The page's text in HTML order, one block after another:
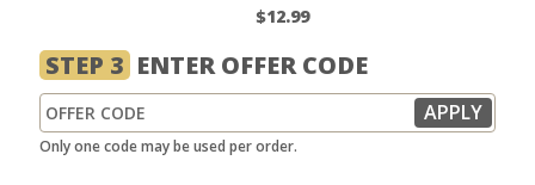
$12.99
STEP 3 ENTER OFFER CODE
Only one code may be used per order.